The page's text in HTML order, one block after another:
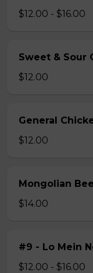
$12.00 - $16.00
Sweet & Sour
$12.00
General
$12.00
Mongolian
$14.00
#9 - Lo Mein
$12.00 - $16.00